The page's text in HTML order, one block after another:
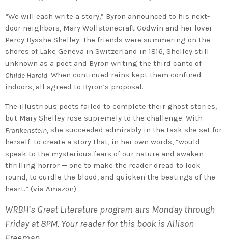
“We will each write a story,” Byron announced to his next-
door neighbors, Mary Wollstonecraft Godwin and her lover
Percy Bysshe Shelley. The friends were summering on the
shores of Lake Geneva in Switzerland in 1816, Shelley still
unknown as a poet and Byron writing the third canto of
Childe Harold. When continued rains kept them confined
indoors, all agreed to Byron’s proposal.
The illustrious poets failed to complete their ghost stories,
but Mary Shelley rose supremely to the challenge. With
Frankenstein, she succeeded admirably in the task she set for
herself: to create a story that, in her own words, “would
speak to the mysterious fears of our nature and awaken
thrilling horror — one to make the reader dread to look
round, to curdle the blood, and quicken the beatings of the
heart.” (via Amazon)
WRBH’s Great Literature program airs Monday through
Friday at 8PM. Your reader for this book is Allison